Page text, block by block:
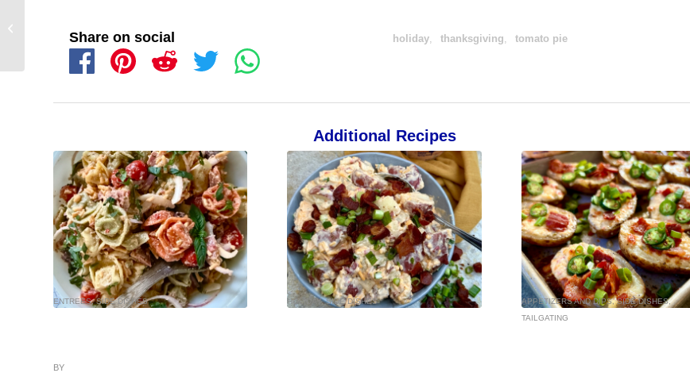
Share on social holiday, thanksgiving, tomato pie
Additional Recipes
ENTREES,SIDE DISHES HOLIDAY,SIDE DISHES APPETIZERS AND DIPS,SIDE DISHES,
TAILGATING
BY